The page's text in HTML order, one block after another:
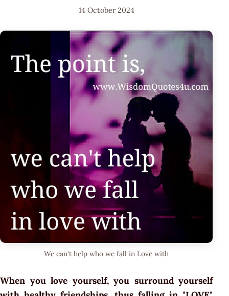
14 October 2024
We can't help who we fall in Love with
When you love yourself, you surround yourself